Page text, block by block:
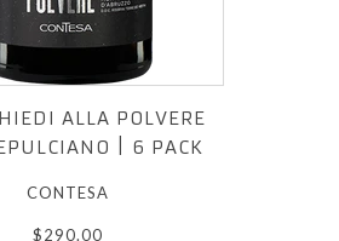
ALLA POLVERE
| 6 PACK
CONTESA
$290.00